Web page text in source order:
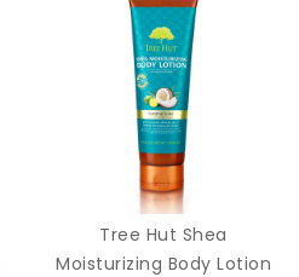
Tree Hut Shea
Moisturizing Body Lotion